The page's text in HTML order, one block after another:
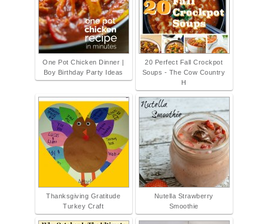
One Pot Chicken Dinner |
Boy Birthday Party Ideas
20 Perfect Fall Crockpot
Soups - The Cow Country
H
Thanksgiving Gratitude
Turkey Craft
Nutella Strawberry
Smoothie